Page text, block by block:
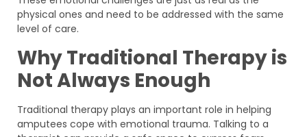
physical ones and need to be addressed with the same
level of care.
Why Traditional Therapy is
Not Always Enough
Traditional therapy plays an important role in helping
amputees cope with emotional trauma. Talking to a